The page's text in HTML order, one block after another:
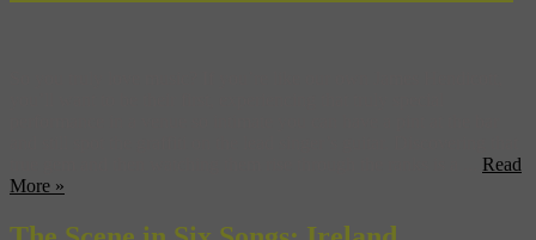
Read
More »